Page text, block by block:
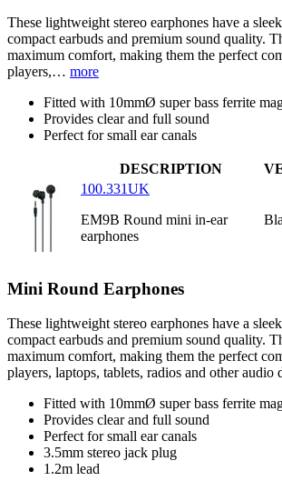
These lightweight stereo earphones have a
compact earbuds and premium sound quality.
maximum comfort, making them the perfect
players,… more
Fitted with 10mmØ super bass ferrite
Provides clear and full sound
Perfect for small ear canals
DESCRIPTION
100.331UK
EM9B Round mini in-ear
earphones
Mini Round Earphones
These lightweight stereo earphones have a
compact earbuds and premium sound quality.
maximum comfort, making them the perfect
players, laptops, tablets, radios and other audio
Fitted with 10mmØ super bass ferrite
Provides clear and full sound
Perfect for small ear canals
3.5mm stereo jack plug
1.2m lead